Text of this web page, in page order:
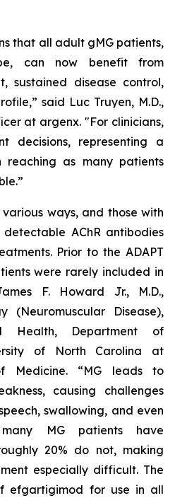
that all adult gMG patients,
can now benefit from
sustained disease control,
said Luc Truyen, M.D.,
at argenx. "For clinicians,
decisions, representing a
reaching as many patients
ways, and those with
AChR antibodies
Prior to the ADAPT
were rarely included in
F. Howard Jr., M.D.,
(Neuromuscular Disease),
Health, Department of
of North Carolina at
Medicine. “MG leads to
causing challenges
swallowing, and even
MG patients have
20% do not, making
especially difficult. The
efgartigimod for use in all